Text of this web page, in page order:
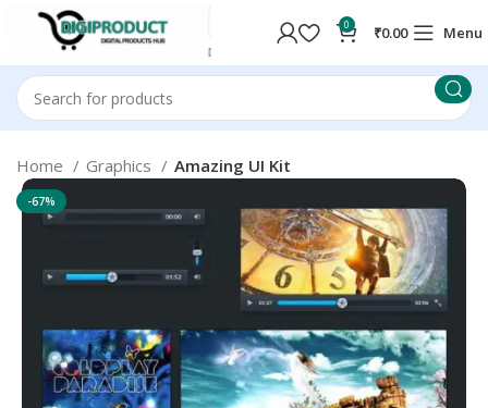
0 ₹0.00 Menu
Home Graphics Amazing UI Kit
-67%